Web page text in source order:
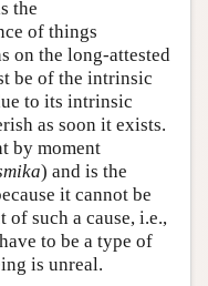
the
of things
on the long-attested
be of the intrinsic
to its intrinsic
as soon it exists.
by moment
) and is the
it cannot be
of such a cause, i.e.,
to be a type of
is unreal.